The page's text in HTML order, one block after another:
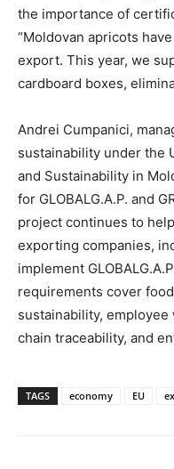
the importance of
“Moldovan apricots
export. This year, we
cardboard boxes,
Andrei Cumpanici,
sustainability under the
and Sustainability in
for GLOBALG.A.P. and
project continues to
exporting companies,
implement
requirements cover
sustainability,
chain traceability, and
TAGS economy EU